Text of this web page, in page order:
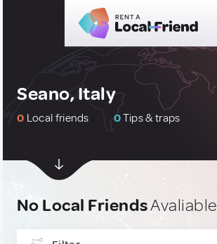
Seano, Italy
0 Local friends 0Tips & traps
No Local FriendsAvaliable